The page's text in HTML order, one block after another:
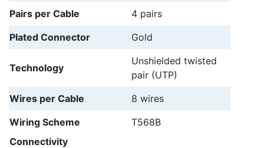
Pairs per Cable
4 pairs
Plated Connector
Gold
Technology
Unshielded twisted
pair (UTP)
Wires per Cable
8 wires
Wiring Scheme
T568B
Connectivity